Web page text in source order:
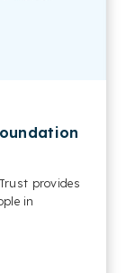
provides
in